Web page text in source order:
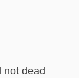
not dead